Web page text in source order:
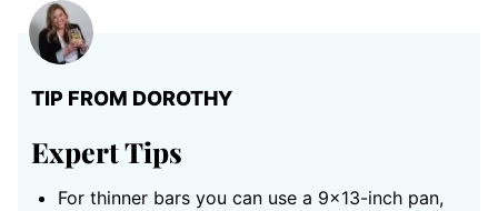
TIP FROM DOROTHY
Expert Tips
For thinner bars you can use a 9×13-inch pan,